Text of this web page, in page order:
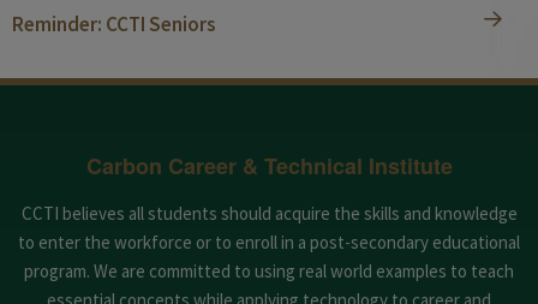
Reminder: CCTI Seniors
Carbon Career & Technical Institute
CCTI believes all students should acquire the skills and knowledge
to enter the workforce or to enroll in a post-secondary educational
program. We are committed to using real world examples to teach